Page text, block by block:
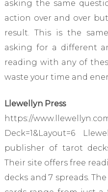
asking the same
action over and over
result. This is the
asking for a different
reading with any of
waste your time and
Llewellyn Press
https://
Deck=1&Layout=6
publisher of tarot
Their site offers free
decks and 7 spreads.